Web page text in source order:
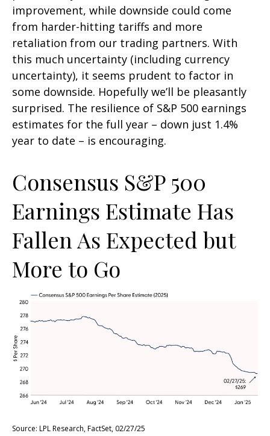
improvement, while downside could come
from harder-hitting tariffs and more
retaliation from our trading partners. With
this much uncertainty (including currency
uncertainty), it seems prudent to factor in
some downside. Hopefully we’ll be pleasantly
surprised. The resilience of S&P 500 earnings
estimates for the full year – down just 1.4%
year to date – is encouraging.
Consensus S&P 500
Earnings Estimate Has
Fallen As Expected but
More to Go
Source: LPL Research, FactSet, 02/27/25